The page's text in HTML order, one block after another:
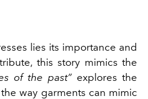
lies its importance and
this story mimics the
of the past” explores the
way garments can mimic